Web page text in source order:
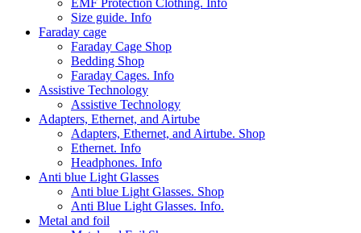
EMF Protection Clothing. Info
Size guide. Info
Faraday cage
Faraday Cage Shop
Bedding Shop
Faraday Cages. Info
Assistive Technology
Assistive Technology
Adapters, Ethernet, and Airtube
Adapters, Ethernet, and Airtube. Shop
Ethernet. Info
Headphones. Info
Anti blue Light Glasses
Anti blue Light Glasses. Shop
Anti Blue Light Glasses. Info.
Metal and foil